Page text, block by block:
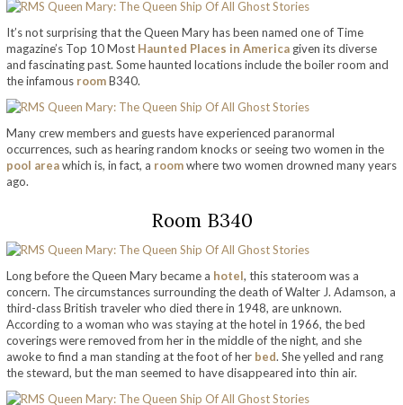
It’s not surprising that the Queen Mary has been named one of Time
magazine’s Top 10 Most Haunted Places in America given its diverse
and fascinating past. Some haunted locations include the boiler room and
the infamous roomB340.
Many crew members and guests have experienced paranormal
occurrences, such as hearing random knocks or seeing two women in the
pool areawhich is, in fact, a roomwhere two women drowned many years
ago.
Room B340
Long before the Queen Mary became a hotel, this stateroom was a
concern. The circumstances surrounding the death of Walter J. Adamson, a
third-class British traveler who died there in 1948, are unknown.
According to a woman who was staying at the hotel in 1966, the bed
coverings were removed from her in the middle of the night, and she
awoke to find a man standing at the foot of her bed. She yelled and rang
the steward, but the man seemed to have disappeared into thin air.